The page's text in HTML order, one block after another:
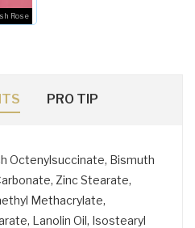
Rose
PRO TIP
Octenylsuccinate, Bismuth
Zinc Stearate,
Methacrylate,
Lanolin Oil, Isostearyl